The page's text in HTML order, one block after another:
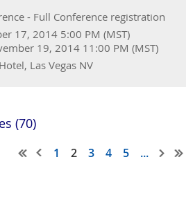
- Full Conference registration
17, 2014 5:00 PM (MST)
19, 2014 11:00 PM (MST)
Las Vegas NV
(70)
1 2 3 4 5 ...